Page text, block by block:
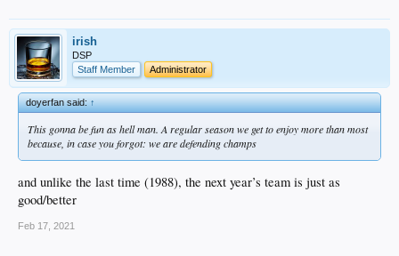
irish
DSP
Staff Member
Administrator
doyerfan said:↑
This gonna be fun as hell man. A regular season we get to enjoy more than most
because, in case you forgot: we are defending champs
and unlike the last time (1988), the next year’s team is just as
good/better
Feb 17, 2021